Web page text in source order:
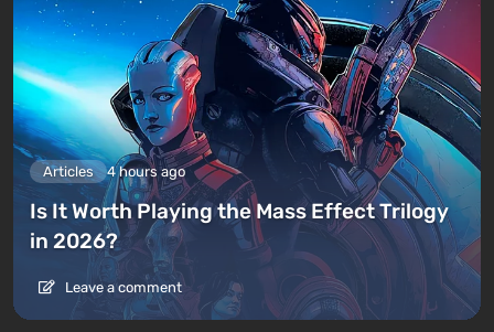
Articles 4 hours ago
Is It Worth Playing the Mass Effect Trilogy
in 2026?
Leave a comment